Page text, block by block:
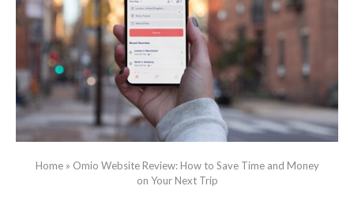
Home» Omio Website Review: How to Save Time and Money
on Your Next Trip